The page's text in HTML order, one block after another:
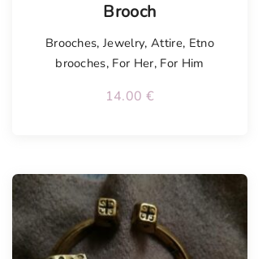
Brooch
Brooches,Jewelry, Attire, Etno
brooches, For Her, For Him
14.00 €